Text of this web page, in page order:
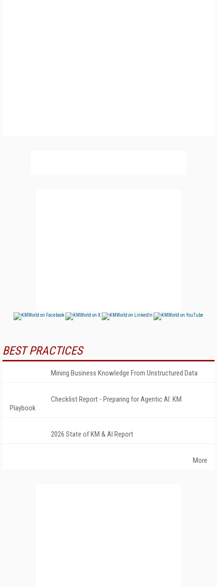
BEST PRACTICES
Mining Business Knowledge From Unstructured Data
Checklist Report - Preparing for Agentic AI: KM
Playbook
2026 State of KM & AI Report
More